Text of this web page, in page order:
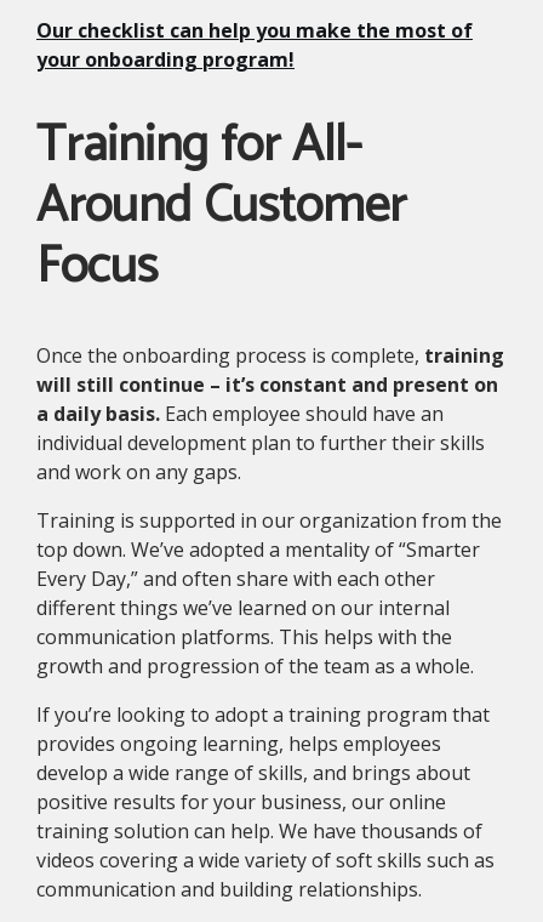
Our checklist can help you make the most of
your onboarding program!
Training for All-
Around Customer
Focus
Once the onboarding process is complete, training
will still continue – it’s constant and present on
a daily basis. Each employee should have an
individual development plan to further their skills
and work on any gaps.
Training is supported in our organization from the
top down. We’ve adopted a mentality of “Smarter
Every Day,” and often share with each other
different things we’ve learned on our internal
communication platforms. This helps with the
growth and progression of the team as a whole.
If you’re looking to adopt a training program that
provides ongoing learning, helps employees
develop a wide range of skills, and brings about
positive results for your business, our online
training solution can help. We have thousands of
videos covering a wide variety of soft skills such as
communication and building relationships.